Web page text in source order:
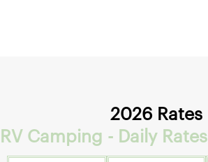
2026 Rates
RV Camping - Daily Rates